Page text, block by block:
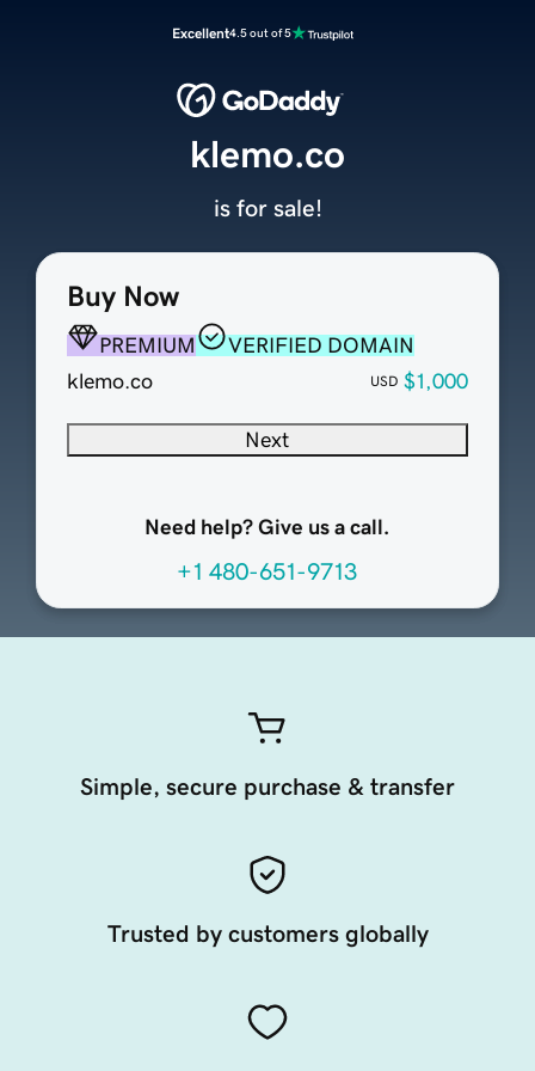
Excellent4.5 out of 5
Buy Now
PREMIUM
VERIFIED DOMAIN
klemo.co
USD $1,000
Next
Need help? Give us a call.
+1 480-651-9713
klemo.co
is for sale!
Simple, secure purchase & transfer
Trusted by customers globally